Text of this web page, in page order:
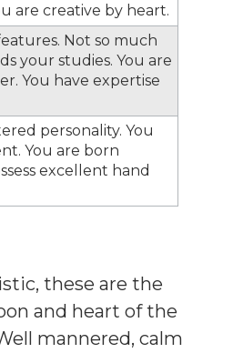
are creative by heart.
Not so much
your studies. You are
You have expertise
personality. You
You are born
excellent hand
these are the
and heart of the
mannered, calm